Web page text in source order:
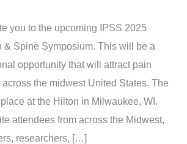
you to the upcoming IPSS 2025
& Spine Symposium. This will be a
opportunity that will attract pain
the midwest United States. The
at the Hilton in Milwaukee, WI.
attendees from across the Midwest,
researchers, […]